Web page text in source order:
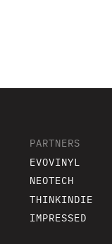
PARTNERS
EVOVINYL
NEOTECH
THINKINDIE
IMPRESSED